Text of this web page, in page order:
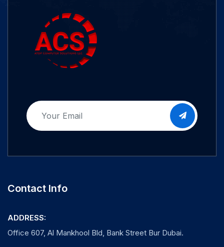
Contact Info
ADDRESS:
Office 607, Al Mankhool Bld, Bank Street Bur Dubai.